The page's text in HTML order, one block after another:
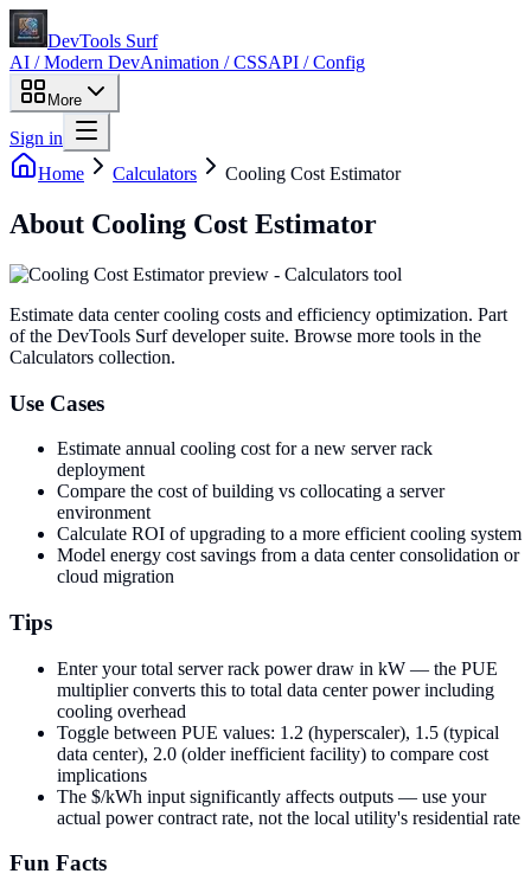
DevTools Surf
AI / Modern DevAnimation / CSSAPI / Config
More
Sign in
Home
Calculators Cooling Cost Estimator
About Cooling Cost Estimator
Estimate data center cooling costs and efficiency optimization. Part
of the DevTools Surf developer suite. Browse more tools in the
Calculators collection.
Use Cases
Estimate annual cooling cost for a new server rack
deployment
Compare the cost of building vs collocating a server
environment
Calculate ROI of upgrading to a more efficient cooling system
Model energy cost savings from a data center consolidation or
cloud migration
Tips
Enter your total server rack power draw in kW — the PUE
multiplier converts this to total data center power including
cooling overhead
Toggle between PUE values: 1.2 (hyperscaler), 1.5 (typical
data center), 2.0 (older inefficient facility) to compare cost
implications
The $/kWh input significantly affects outputs — use your
actual power contract rate, not the local utility's residential rate
Fun Facts